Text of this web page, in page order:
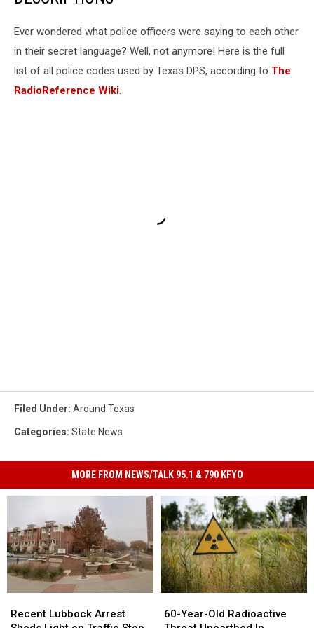
Ever wondered what police officers were saying to each other
in their secret language? Well, not anymore! Here is the full
list of all police codes used by Texas DPS, according to The
RadioReference Wiki.
Filed Under: Around Texas
Categories: State News
MORE FROM NEWS/TALK 95.1 & 790 KFYO
Lubbock
Recent Lubbock Arrest
Lubbock
Year-
60-Year-Old Radioactive
Year-